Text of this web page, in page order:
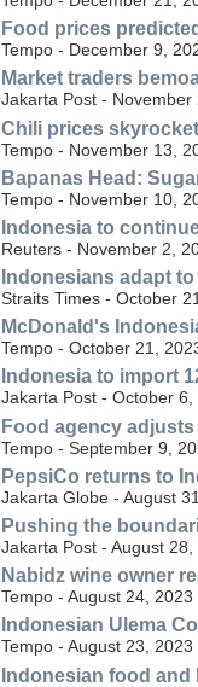
Food prices
Tempo - December 9,
Market traders
Jakarta Post - November
Chili prices
Tempo - November 13,
Bapanas Head:
Tempo - November 10,
Indonesia to
Reuters - November 2,
Indonesians adapt
Straits Times - October
McDonald's
Tempo - October 21,
Indonesia to import
Jakarta Post - October 6,
Food agency
Tempo - September 9,
PepsiCo returns to
Jakarta Globe - August
Pushing the
Jakarta Post - August 28,
Nabidz wine owner
Tempo - August 24, 2023
Indonesian Ulema
Tempo - August 23, 2023
Indonesian food